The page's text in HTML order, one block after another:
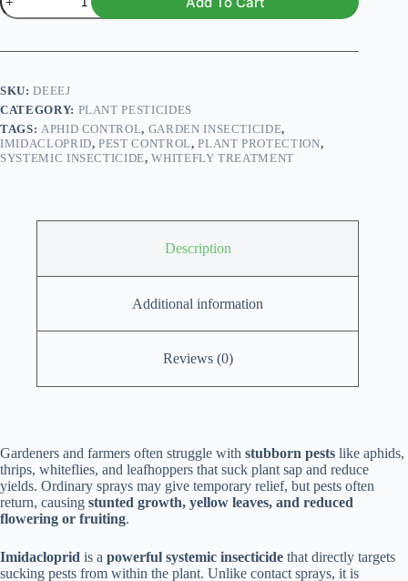
–
Systemic
for
quantity
SKU:DEEEJ
CATEGORY: PLANT PESTICIDES
TAGS: APHID CONTROL, GARDEN INSECTICIDE,
IMIDACLOPRID,PEST CONTROL,PLANT PROTECTION,
SYSTEMIC INSECTICIDE,WHITEFLY TREATMENT
Description
Additional information
Reviews (0)
Gardeners and farmers often struggle with stubborn pests like aphids,
thrips, whiteflies, and leafhoppers that suck plant sap and reduce
yields. Ordinary sprays may give temporary relief, but pests often
return, causing stunted growth, yellow leaves, and reduced
flowering or fruiting.
Imidacloprid is a powerful systemic insecticide that directly targets
sucking pests from within the plant. Unlike contact sprays, it is